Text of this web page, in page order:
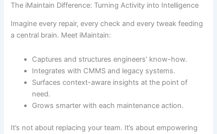
The iMaintain Difference: Turning Activity into Intelligence
Imagine every repair, every check and every tweak feeding
a central brain. Meet iMaintain:
Captures and structures engineers’ know-how.
Integrates with CMMS and legacy systems.
Surfaces context-aware insights at the point of
need.
Grows smarter with each maintenance action.
It’s not about replacing your team. It’s about empowering